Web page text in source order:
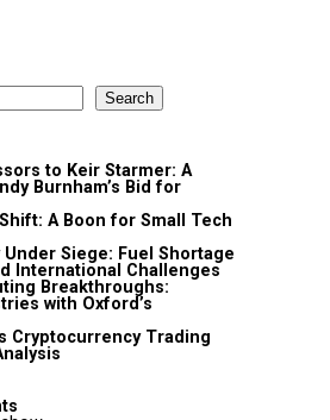
Search
to Keir Starmer: A
Burnham’s Bid for
Shift: A Boon for Small Tech
Under Siege: Fuel Shortage
International Challenges
Breakthroughs:
with Oxford’s
Cryptocurrency Trading